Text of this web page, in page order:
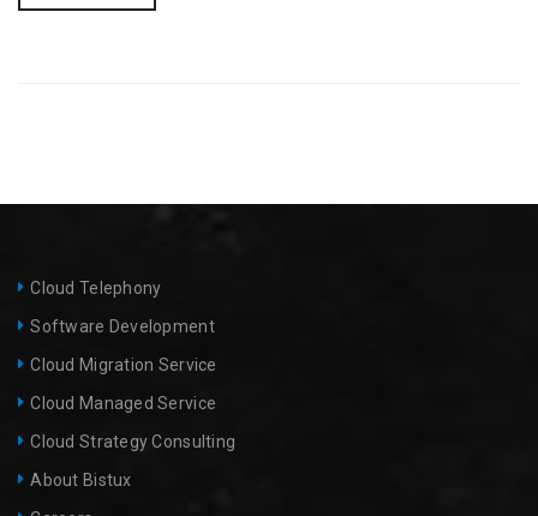
Cloud Telephony
Software Development
Cloud Migration Service​
Cloud Managed Service
Cloud Strategy Consulting
About Bistux